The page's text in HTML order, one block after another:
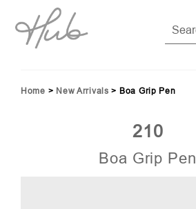
Home > New Arrivals > Boa Grip Pen
210
Boa Grip Pen